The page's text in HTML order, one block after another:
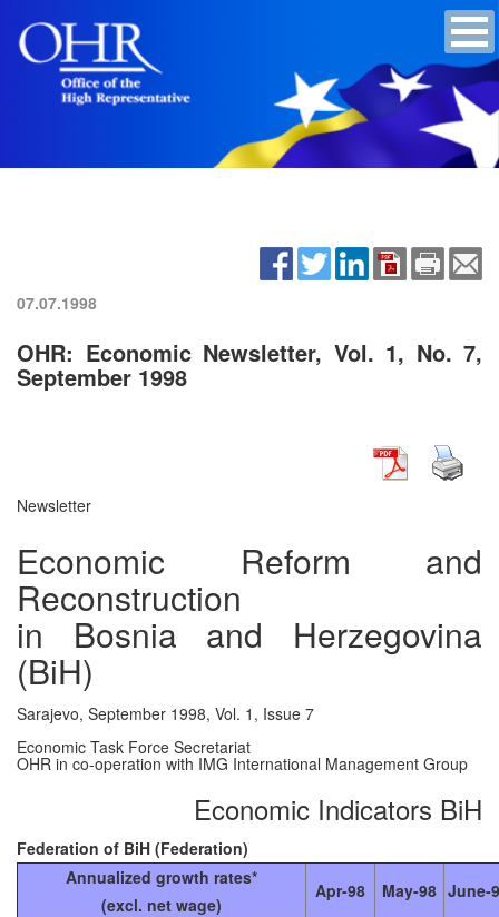
07.07.1998
OHR: Economic Newsletter, Vol. 1, No. 7,
September 1998
Newsletter
Economic Reform and
Reconstruction
in Bosnia and Herzegovina
(BiH)
Sarajevo, September 1998, Vol. 1, Issue 7
Economic Task Force Secretariat
OHR in co-operation with IMG International Management Group
Economic Indicators BiH
Federation of BiH (Federation)
Annualized growth rates*
(excl. net wage)
Apr-98 May-98 June-